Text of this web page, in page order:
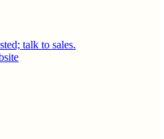
talk to sales.